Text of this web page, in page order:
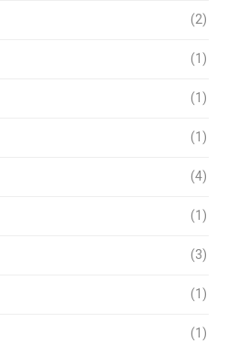
(2)
(1)
(1)
(1)
(4)
(1)
(3)
(1)
(1)